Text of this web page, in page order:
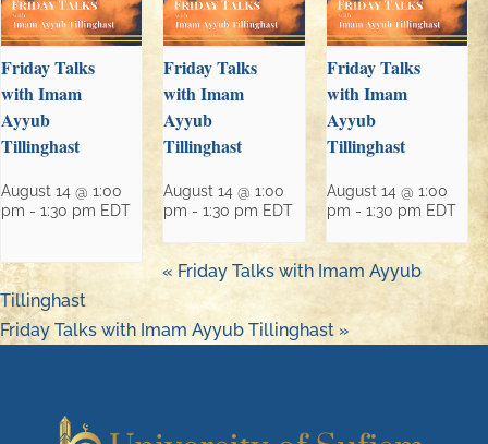
Friday Talks
with Imam
Ayyub
Tillinghast
August 14 @ 1:00
pm - 1:30 pm EDT
Friday Talks
with Imam
Ayyub
Tillinghast
August 14 @ 1:00
pm -1:30 pm EDT
Friday Talks
with Imam
Ayyub
Tillinghast
August 14 @ 1:00
pm - 1:30 pm EDT
« Friday Talks with Imam Ayyub
Tillinghast
Friday Talks with Imam Ayyub Tillinghast »